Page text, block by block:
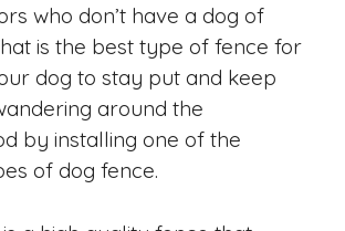
who don’t have a dog of
is the best type of fence for
dog to stay put and keep
around the
by installing one of the
of dog fence.